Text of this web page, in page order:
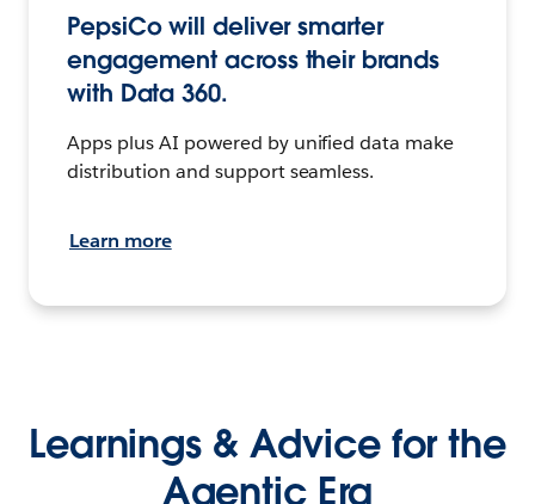
PepsiCo will deliver smarter
engagement across their brands
with Data 360.
Apps plus AI powered by unified data make
distribution and support seamless.
Learn more
Learnings & Advice for the
Agentic Era